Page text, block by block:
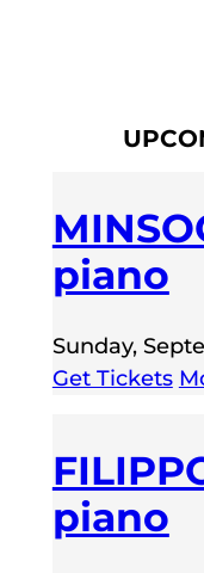
piano
Sunday,
Get Tickets
piano